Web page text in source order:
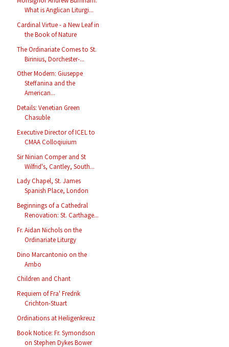
What is Anglican Liturgi...
Cardinal Virtue - a New Leaf in
the Book of Nature
The Ordinariate Comes to St.
Birinius, Dorchester-...
Other Modern: Giuseppe
Steffanina and the
American...
Details: Venetian Green
Chasuble
Executive Director of ICEL to
CMAA Colloqiuium
Sir Ninian Comper and St
Wilfrid's, Cantley, South...
Lady Chapel, St. James
Spanish Place, London
Beginnings of a Cathedral
Renovation: St. Carthage...
Fr. Aidan Nichols on the
Ordinariate Liturgy
Dino Marcantonio on the
Ambo
Children and Chant
Requiem of Fra' Fredrik
Crichton-Stuart
Ordinations at Heiligenkreuz
Book Notice: Fr. Symondson
on Stephen Dykes Bower